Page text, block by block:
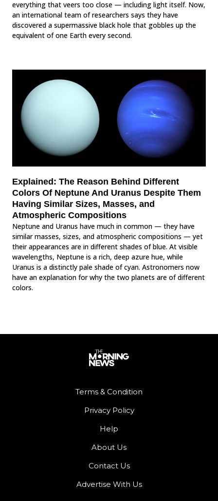
everything that veers too close — including light itself. Now,
an international team of researchers says they have
discovered a supermassive black hole that gobbles up the
equivalent of one Earth every second.
Explained: The Reason Behind Different
Colors Of Neptune And Uranus Despite Them
Having Similar Sizes, Masses, and
Atmospheric Compositions
Neptune and Uranus have much in common — they have
similar masses, sizes, and atmospheric compositions — yet
their appearances are in different shades of blue. At visible
wavelengths, Neptune is a rich, deep azure hue, while
Uranus is a distinctly pale shade of cyan. Astronomers now
have an explanation for why the two planets are of different
colors.
Terms & Condition
Privacy Policy
Help
About Us
Contact Us
Advertise With Us